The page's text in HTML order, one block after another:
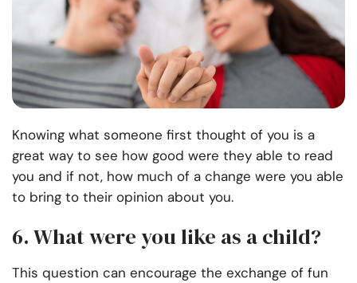
Knowing what someone first thought of you is a
great way to see how good were they able to read
you and if not, how much of a change were you able
to bring to their opinion about you.
6. What were you like as a child?
This question can encourage the exchange of fun